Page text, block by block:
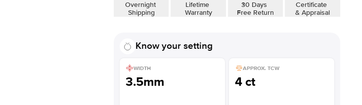
Overnight
Shipping
Lifetime
Warranty
30 Days
Free Return
Certificate
& Appraisal
Know your setting
WIDTH
3.5mm
APPROX. TCW
4 ct